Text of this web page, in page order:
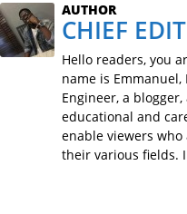
AUTHOR
CHIEF
Hello readers, you
name is
Engineer, a
educational and
enable viewers
their various fields.